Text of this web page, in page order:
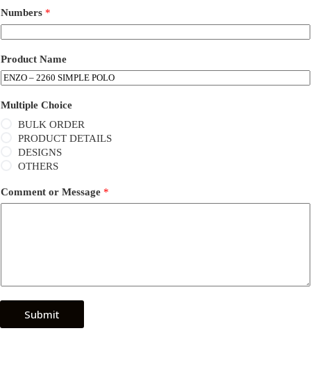
Numbers *
Product Name
Multiple Choice
BULK ORDER
PRODUCT DETAILS
DESIGNS
OTHERS
Comment or Message *
Submit